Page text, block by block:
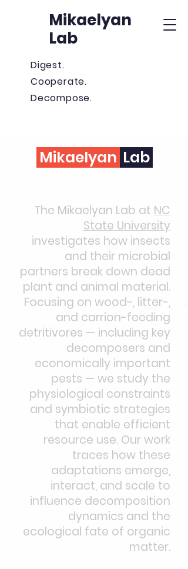
Mikaelyan
Lab
Digest.
Cooperate.
Decompose.
Mikaelyan Lab
The Mikaelyan Lab at NC
State University
investigates how insects
and their microbial
partners break down dead
plant and animal material.
Focusing on wood-, litter-,
and carrion-feeding
detritivores — including key
decomposers and
economically important
pests — we study the
physiological constraints
and symbiotic strategies
that enable efficient
resource use. Our work
traces how these
adaptations emerge,
interact, and scale to
influence decomposition
dynamics and the
ecological fate of organic
matter.